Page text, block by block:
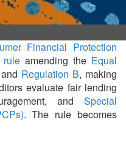
Financial Protection
rule amending the Equal
and Regulation B, making
evaluate fair lending
and Special
. The rule becomes